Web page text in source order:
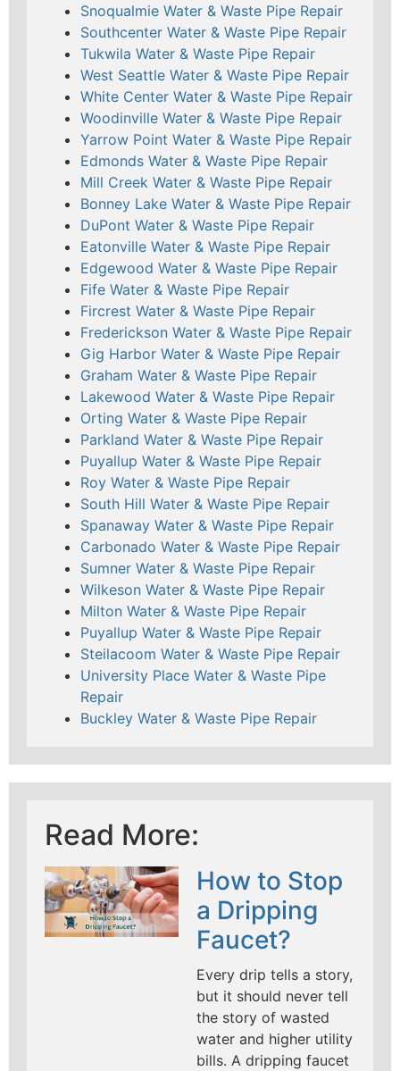
Snoqualmie Water & Waste Pipe Repair
Southcenter Water & Waste Pipe Repair
Tukwila Water & Waste Pipe Repair
West Seattle Water & Waste Pipe Repair
White Center Water & Waste Pipe Repair
Woodinville Water & Waste Pipe Repair
Yarrow Point Water & Waste Pipe Repair
Edmonds Water & Waste Pipe Repair
Mill Creek Water & Waste Pipe Repair
Bonney Lake Water & Waste Pipe Repair
DuPont Water & Waste Pipe Repair
Eatonville Water & Waste Pipe Repair
Edgewood Water & Waste Pipe Repair
Fife Water & Waste Pipe Repair
Fircrest Water & Waste Pipe Repair
Frederickson Water & Waste Pipe Repair
Gig Harbor Water & Waste Pipe Repair
Graham Water & Waste Pipe Repair
Lakewood Water & Waste Pipe Repair
Orting Water & Waste Pipe Repair
Parkland Water & Waste Pipe Repair
Puyallup Water & Waste Pipe Repair
Roy Water & Waste Pipe Repair
South Hill Water & Waste Pipe Repair
Spanaway Water & Waste Pipe Repair
Carbonado Water & Waste Pipe Repair
Sumner Water & Waste Pipe Repair
Wilkeson Water & Waste Pipe Repair
Milton Water & Waste Pipe Repair
Puyallup Water & Waste Pipe Repair
Steilacoom Water & Waste Pipe Repair
University Place Water & Waste Pipe
Repair
Buckley Water & Waste Pipe Repair
Read More:
How to Stop
a Dripping
Faucet?
Every drip tells a story,
but it should never tell
the story of wasted
water and higher utility
bills. A dripping faucet